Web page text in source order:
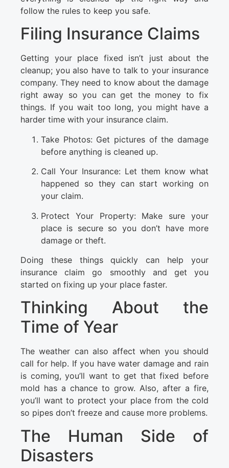
follow the rules to keep you safe.
Filing Insurance Claims
Getting your place fixed isn’t just about the
cleanup; you also have to talk to your insurance
company. They need to know about the damage
right away so you can get the money to fix
things. If you wait too long, you might have a
harder time with your insurance claim.
Take Photos: Get pictures of the damage
before anything is cleaned up.
Call Your Insurance: Let them know what
happened so they can start working on
your claim.
Protect Your Property: Make sure your
place is secure so you don’t have more
damage or theft.
Doing these things quickly can help your
insurance claim go smoothly and get you
started on fixing up your place faster.
Thinking About the
Time of Year
The weather can also affect when you should
call for help. If you have water damage and rain
is coming, you’ll want to get that fixed before
mold has a chance to grow. Also, after a fire,
you’ll want to protect your place from the cold
so pipes don’t freeze and cause more problems.
The Human Side of
Disasters